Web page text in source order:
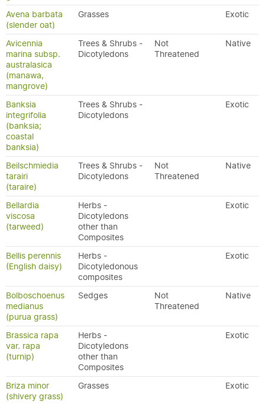
Avena barbata
(slender oat)
Grasses Exotic
Avicennia
marina subsp.
australasica
(manawa,
mangrove)
Trees & Shrubs -
Dicotyledons
Not
Threatened
Native
Banksia
integrifolia
(banksia;
coastal
banksia)
Trees & Shrubs -
Dicotyledons
Exotic
Beilschmiedia
tarairi
(taraire)
Trees & Shrubs -
Dicotyledons
Not
Threatened
Native
Bellardia
viscosa
(tarweed)
Herbs -
Dicotyledons
other than
Composites
Exotic
Bellis perennis
(English daisy)
Herbs -
Dicotyledonous
composites
Exotic
Bolboschoenus
medianus
(purua grass)
Sedges
Not
Threatened
Native
Brassica rapa
var. rapa
(turnip)
Herbs -
Dicotyledons
other than
Composites
Exotic
Briza minor
(shivery grass)
Grasses Exotic